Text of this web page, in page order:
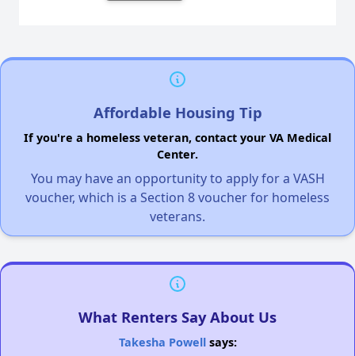
Affordable Housing Tip
If you're a homeless veteran, contact your VA Medical
Center.
You may have an opportunity to apply for a VASH
voucher, which is a Section 8 voucher for homeless
veterans.
What Renters Say About Us
Takesha Powellsays: